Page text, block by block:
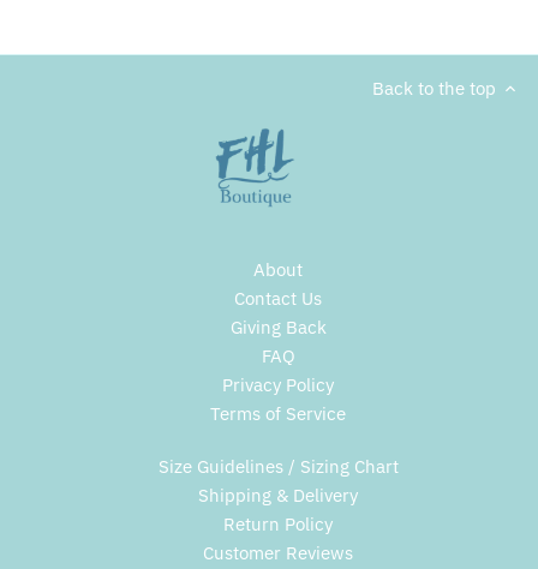
Back to the top
About
Contact Us
Giving Back
FAQ
Privacy Policy
Terms of Service
Size Guidelines / Sizing Chart
Shipping & Delivery
Return Policy
Customer Reviews